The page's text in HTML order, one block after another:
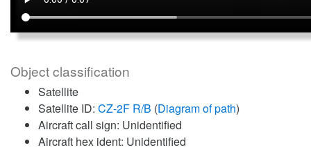
Object classification
Satellite
Satellite ID: CZ-2F R/B (Diagram of path)
Aircraft call sign: Unidentified
Aircraft hex ident: Unidentified